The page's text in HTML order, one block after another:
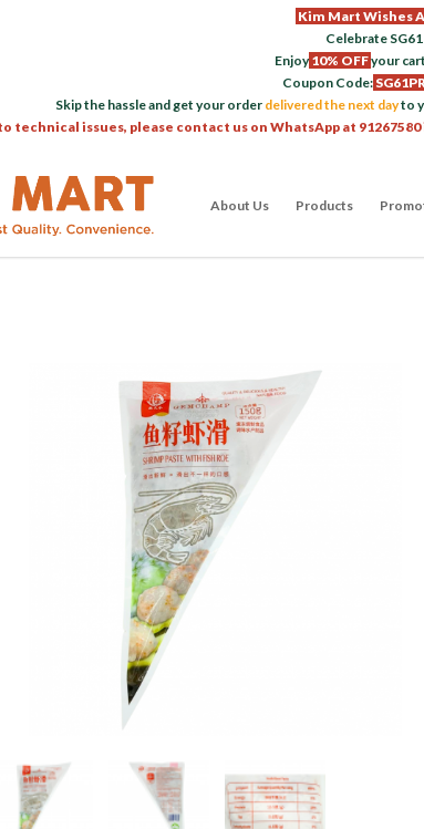
Kim Mart Wishes
Celebrate
Enjoy 10% OFFyour
Coupon Code:
Skip the hassle and get your order delivered the next dayto
technical issues, please contact us on WhatsApp at
About Us Products